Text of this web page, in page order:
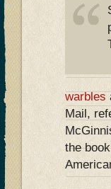
warbles
Mail,
the